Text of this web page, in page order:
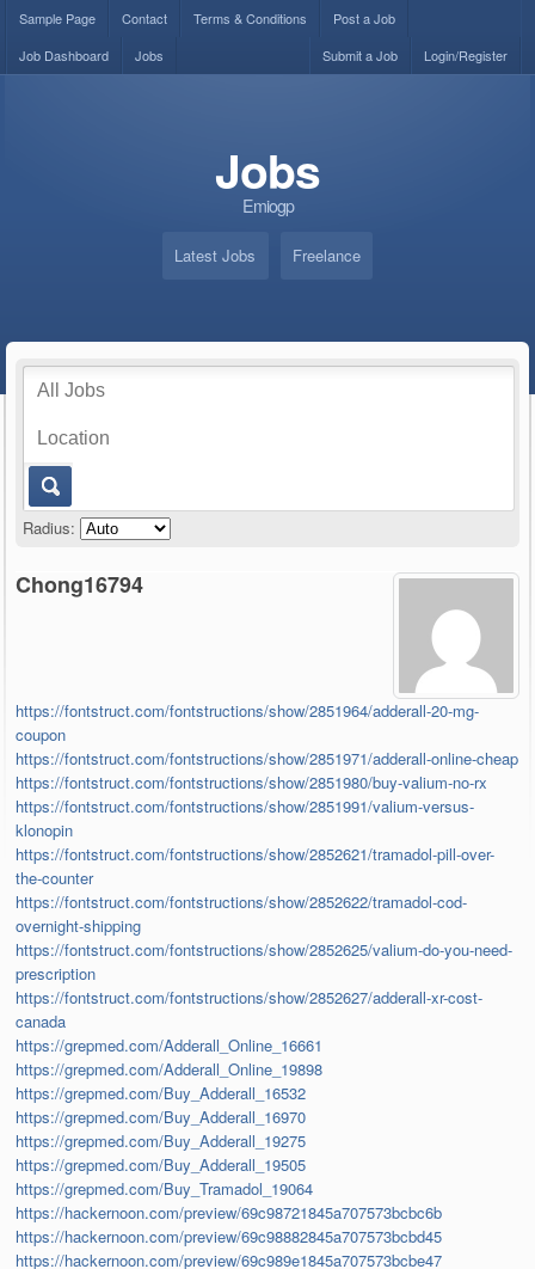
Sample Page Contact Terms & Conditions
Post a Job
Job Dashboard
Jobs Login/Register
Submit a Job
Jobs
Emiogp
Latest Jobs Freelance
Radius:
Chong16794
https://fontstruct.com/fontstructions/show/2851964/adderall-20-mg-
coupon
https://fontstruct.com/fontstructions/show/2851971/adderall-online-cheap
https://fontstruct.com/fontstructions/show/2851980/buy-valium-no-rx
https://fontstruct.com/fontstructions/show/2851991/valium-versus-
klonopin
https://fontstruct.com/fontstructions/show/2852621/tramadol-pill-over-
the-counter
https://fontstruct.com/fontstructions/show/2852622/tramadol-cod-
overnight-shipping
https://fontstruct.com/fontstructions/show/2852625/valium-do-you-need-
prescription
https://fontstruct.com/fontstructions/show/2852627/adderall-xr-cost-
canada
https://grepmed.com/Adderall_Online_16661
https://grepmed.com/Adderall_Online_19898
https://grepmed.com/Buy_Adderall_16532
https://grepmed.com/Buy_Adderall_16970
https://grepmed.com/Buy_Adderall_19275
https://grepmed.com/Buy_Adderall_19505
https://grepmed.com/Buy_Tramadol_19064
https://hackernoon.com/preview/69c98721845a707573bcbc6b
https://hackernoon.com/preview/69c98882845a707573bcbd45
https://hackernoon.com/preview/69c989e1845a707573bcbe47